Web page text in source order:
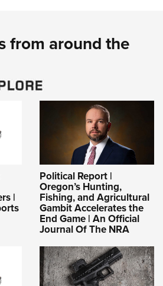
from around the
|
Political Report |
Oregon’s Hunting,
Fishing, and Agricultural
Gambit Accelerates the
End Game | An Official
Journal Of The NRA